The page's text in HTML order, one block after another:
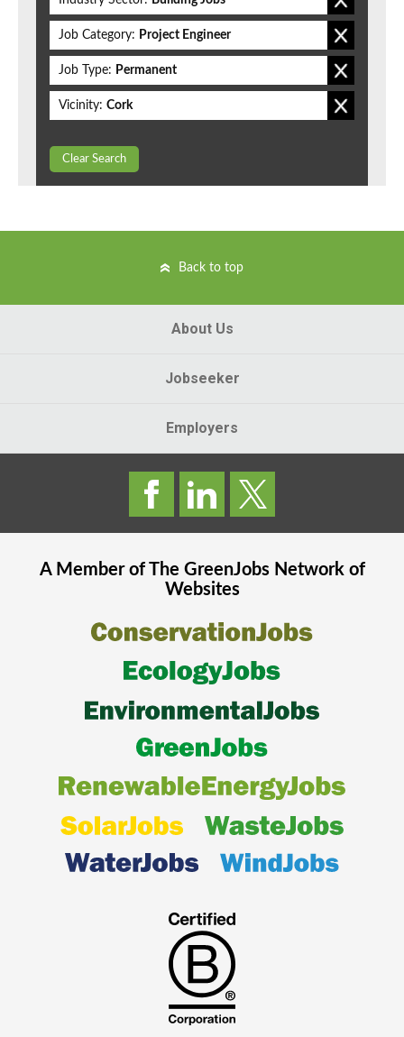
Job Category: Project Engineer
Job Type: Permanent
Vicinity: Cork
Clear Search
Back to top
About Us
Jobseeker
Employers
A Member of The GreenJobsNetwork of
Websites